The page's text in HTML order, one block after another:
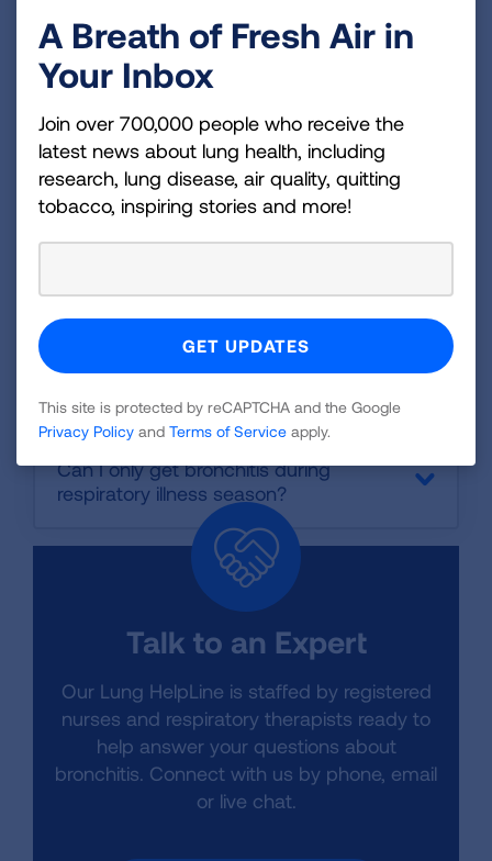
medications?
When will I be able to resume my normal
Frequently Asked Questions
about Bronchitis:
Are bronchitis and pneumonia the
same?
Can I only get bronchitis during
respiratory illness season?
Talk to an Expert
Our Lung HelpLine is staffed by registered
nurses and respiratory therapists ready to
help answer your questions about
bronchitis. Connect with us by phone, email
or live chat.
A Breath of Fresh Air in
Your Inbox
Join over 700,000 people who receive the
latest news about lung health, including
research, lung disease, air quality, quitting
tobacco, inspiring stories and more!
This site is protected by reCAPTCHA and the Google
Privacy Policy and Terms of Service apply.